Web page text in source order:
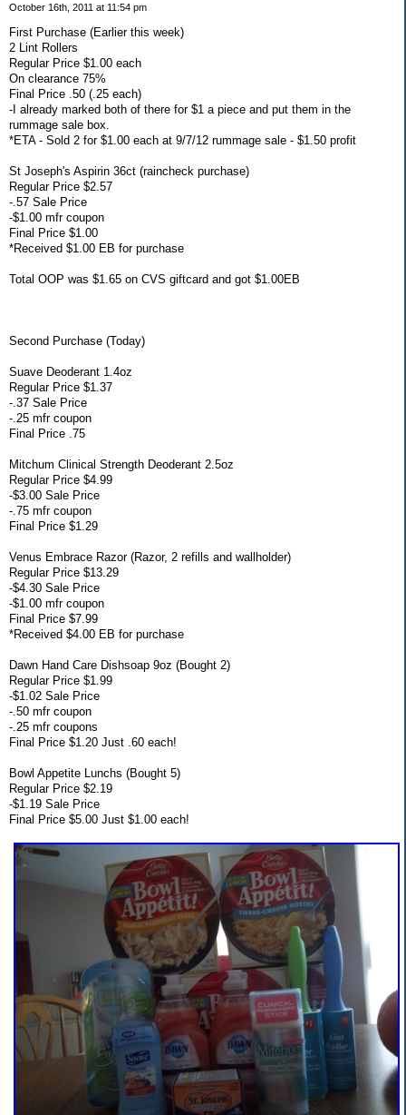
October 16th, 2011 at 11:54 pm
First Purchase (Earlier this week)
2 Lint Rollers
Regular Price $1.00 each
On clearance 75%
Final Price .50 (.25 each)
-I already marked both of there for $1 a piece and put them in the
rummage sale box.
*ETA - Sold 2 for $1.00 each at 9/7/12 rummage sale - $1.50 profit
St Joseph's Aspirin 36ct (raincheck purchase)
Regular Price $2.57
-.57 Sale Price
-$1.00 mfr coupon
Final Price $1.00
*Received $1.00 EB for purchase
Total OOP was $1.65 on CVS giftcard and got $1.00EB
Second Purchase (Today)
Suave Deoderant 1.4oz
Regular Price $1.37
-.37 Sale Price
-.25 mfr coupon
Final Price .75
Mitchum Clinical Strength Deoderant 2.5oz
Regular Price $4.99
-$3.00 Sale Price
-.75 mfr coupon
Final Price $1.29
Venus Embrace Razor (Razor, 2 refills and wallholder)
Regular Price $13.29
-$4.30 Sale Price
-$1.00 mfr coupon
Final Price $7.99
*Received $4.00 EB for purchase
Dawn Hand Care Dishsoap 9oz (Bought 2)
Regular Price $1.99
-$1.02 Sale Price
-.50 mfr coupon
-.25 mfr coupons
Final Price $1.20 Just .60 each!
Bowl Appetite Lunchs (Bought 5)
Regular Price $2.19
-$1.19 Sale Price
Final Price $5.00 Just $1.00 each!